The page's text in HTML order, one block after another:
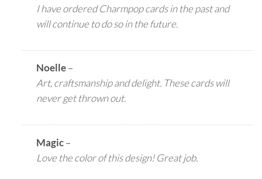
I have ordered Charmpop cards in the past and
will continue to do so in the future.
Noelle–
Art, craftsmanship and delight. These cards will
never get thrown out.
Magic–
Love the color of this design! Great job.